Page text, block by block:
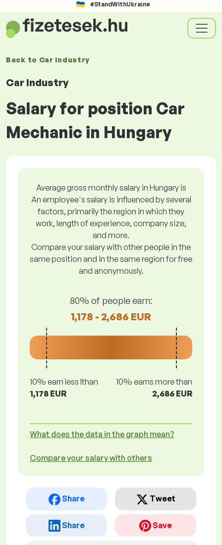
#StandWithUkraine
Back to Car Industry
Car Industry
Salary for position Car
Mechanic in Hungary
Average gross monthly salary in Hungary is
An employee's salary is influenced by several
factors, primarily the region in which they
work, length of experience, company size,
and more.
Compare your salary with other people in the
same position and in the same region for free
and anonymously.
80% of people earn:
1,178 - 2,686 EUR
10% earn less lthan
1,178 EUR
10% earns more than
2,686 EUR
What does the data in the graph mean?
Compare your salary with others
Share Tweet
Share Save